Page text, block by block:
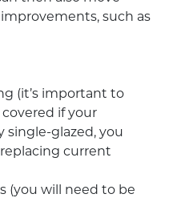
such as
(it’s important to
if your
single-glazed, you
replacing current
(you will need to be